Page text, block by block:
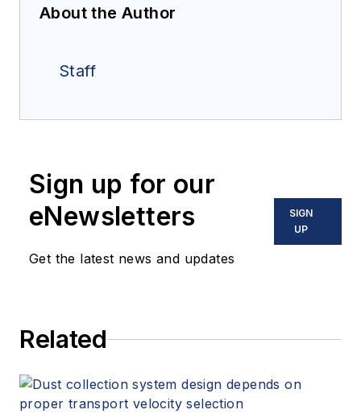
About the Author
Staff
Sign up for our
eNewsletters
Get the latest news and updates
SIGN
UP
Related